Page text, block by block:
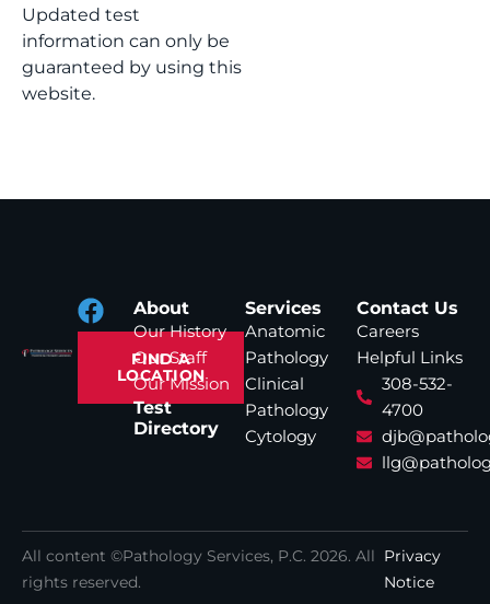
Updated test
information can only be
guaranteed by using this
website.
FIND A
LOCATION
About
Our History
Our Staff
Our Mission
Test
Directory
Services
Anatomic
Pathology
Clinical
Pathology
Cytology
Contact Us
Careers
Helpful Links
308-532-
4700
All content ©Pathology Services, P.C. 2026. All
rights reserved.
Privacy
Notice